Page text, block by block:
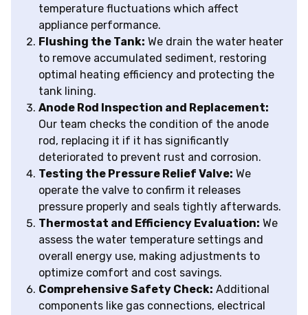
temperature fluctuations which affect
appliance performance.
Flushing the Tank: We drain the water heater
to remove accumulated sediment, restoring
optimal heating efficiency and protecting the
tank lining.
Anode Rod Inspection and Replacement:
Our team checks the condition of the anode
rod, replacing it if it has significantly
deteriorated to prevent rust and corrosion.
Testing the Pressure Relief Valve: We
operate the valve to confirm it releases
pressure properly and seals tightly afterwards.
Thermostat and Efficiency Evaluation: We
assess the water temperature settings and
overall energy use, making adjustments to
optimize comfort and cost savings.
Comprehensive Safety Check: Additional
components like gas connections, electrical